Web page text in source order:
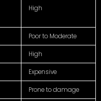
High
Poor to Moderate
High
Expensive
Prone to damage